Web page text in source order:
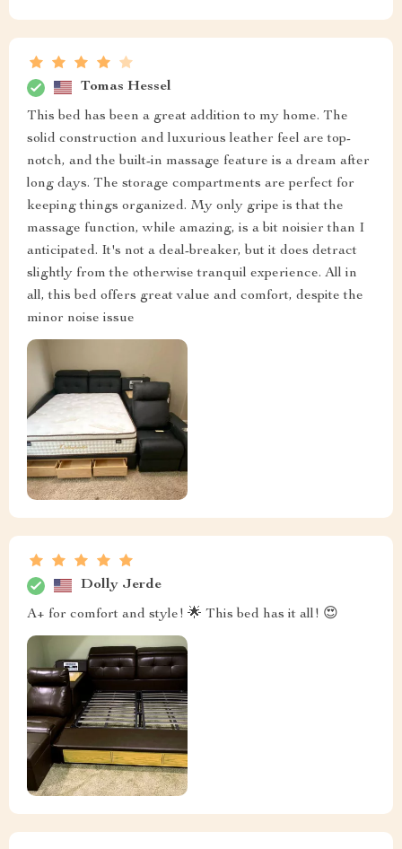
Tomas Hessel
This bed has been a great addition to my home. The
solid construction and luxurious leather feel are top-
notch, and the built-in massage feature is a dream after
long days. The storage compartments are perfect for
keeping things organized. My only gripe is that the
massage function, while amazing, is a bit noisier than I
anticipated. It's not a deal-breaker, but it does detract
slightly from the otherwise tranquil experience. All in
all, this bed offers great value and comfort, despite the
minor noise issue
Dolly Jerde
A+ for comfort and style! 🌟 This bed has it all! 😍